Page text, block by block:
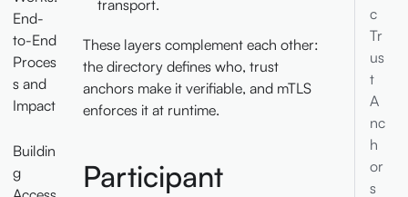
End-
to-End
Proces
s and
Impact
Buildin
g
transport.
These layers complement each other:
the directory defines who, trust
anchors make it verifiable, and mTLS
enforces it at runtime.
Participant
c
Tr
us
t
A
nc
h
or
s